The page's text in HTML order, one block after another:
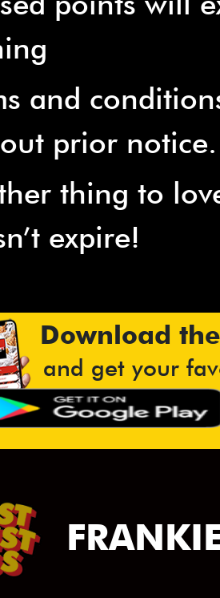
and
prior notice.
thing to
expire!
Download
and get your